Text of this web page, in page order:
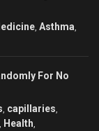
Asthma
For No
capillaries
Health